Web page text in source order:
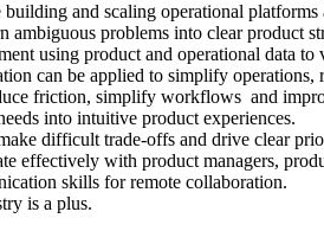
and scaling operational platforms
problems into clear product
using product and operational data to
can be applied to simplify operations,
friction, simplify workflows and
into intuitive product experiences.
difficult trade-offs and drive clear
effectively with product managers,
skills for remote collaboration.
is a plus.